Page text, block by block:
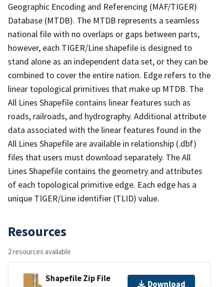
Geographic Encoding and Referencing (MAF/TIGER)
Database (MTDB). The MTDB represents a seamless
national file with no overlaps or gaps between parts,
however, each TIGER/Line shapefile is designed to
stand alone as an independent data set, or they can be
combined to cover the entire nation. Edge refers to the
linear topological primitives that make up MTDB. The
All Lines Shapefile contains linear features such as
roads, railroads, and hydrography. Additional attribute
data associated with the linear features found in the
All Lines Shapefile are available in relationship (.dbf)
files that users must download separately. The All
Lines Shapefile contains the geometry and attributes
of each topological primitive edge. Each edge has a
unique TIGER/Line identifier (TLID) value.
Resources
2 resources available
Shapefile Zip File
Download